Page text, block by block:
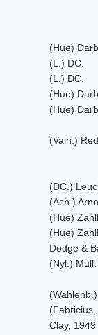
(Hue)
(L.) DC.
(L.) DC.
(Hue)
(Hue)
(Vain.)
(DC.)
(Ach.)
(Hue)
(Hue)
Dodge &
(Nyl.)
Clay, 1949